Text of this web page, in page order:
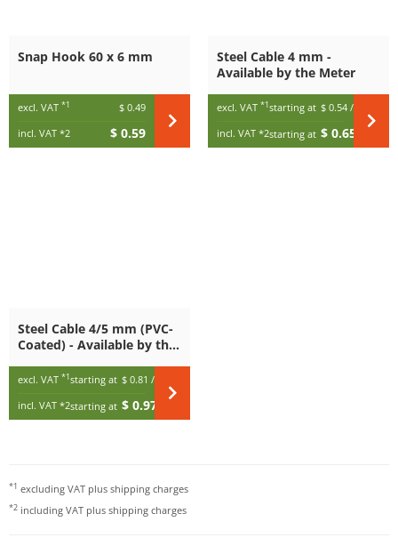
Snap Hook 60 x 6 mm
excl. VAT *1
$ 0.49
incl. VAT *2 $ 0.59
Steel Cable 4 mm -
Available by the Meter
excl. VAT *1starting at $ 0.54 / m
incl. VAT *2starting at $ 0.65
Steel Cable 4/5 mm (PVC-
Coated) - Available by the
excl. VAT *1starting at $ 0.81 / m
incl. VAT *2starting at $ 0.97
*1 excluding VAT plus shipping charges
*2 including VAT plus shipping charges